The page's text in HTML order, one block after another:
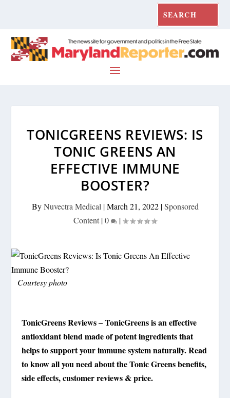
TONICGREENS REVIEWS: IS
TONIC GREENS AN
EFFECTIVE IMMUNE
BOOSTER?
ByNuvectra Medical |March 21, 2022|Sponsored
Content |0 |
Courtesy photo
TonicGreens Reviews – TonicGreens is an effective
antioxidant blend made of potent ingredients that
helps to support your immune system naturally. Read
to know all you need about the Tonic Greens benefits,
side effects, customer reviews & price.